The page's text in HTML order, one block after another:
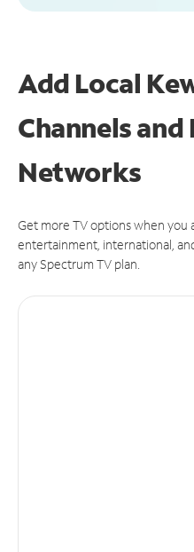
Add Local
Channels and
Networks
Get more TV options when you
entertainment, international,
any Spectrum TV plan.